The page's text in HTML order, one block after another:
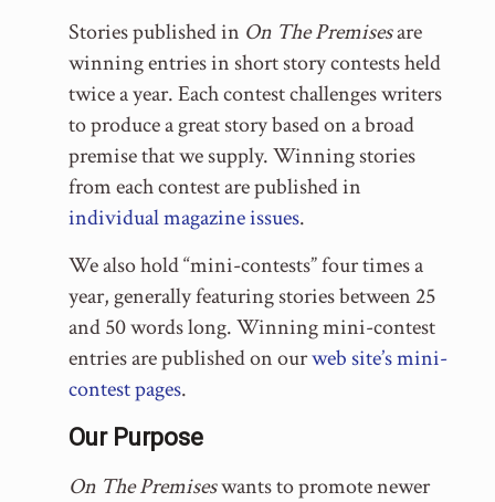
Stories published in On The Premisesare
winning entries in short story contests held
twice a year. Each contest challenges writers
to produce a great story based on a broad
premise that we supply. Winning stories
from each contest are published in
individual magazine issues.
We also hold “mini-contests” four times a
year, generally featuring stories between 25
and 50 words long. Winning mini-contest
entries are published on ourweb site’s mini-
contest pages.
Our Purpose
On The Premiseswants to promote newer